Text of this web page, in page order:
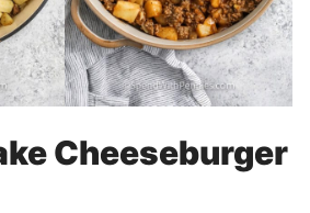
Cheeseburger